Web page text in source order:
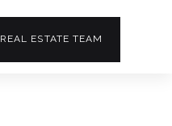
REAL ESTATE TEAM